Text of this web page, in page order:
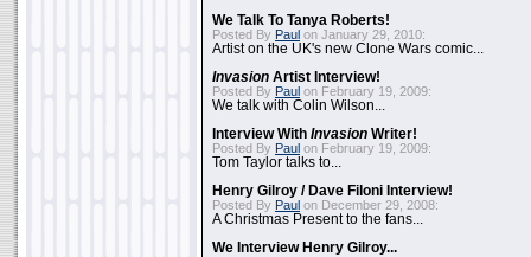
We Talk To Tanya Roberts!
Posted By Paul on January 29, 2010:
Artist on the UK's new Clone Wars comic...
Invasion Artist Interview!
Posted By Paul on February 19, 2009:
We talk with Colin Wilson...
Interview With Invasion Writer!
Posted By Paul on February 19, 2009:
Tom Taylor talks to...
Henry Gilroy / Dave Filoni Interview!
Posted By Paul on December 29, 2008:
A Christmas Present to the fans...
We Interview Henry Gilroy...